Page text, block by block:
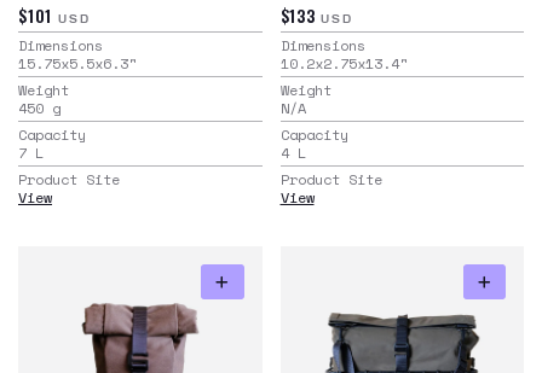
$101 USD
Dimensions
15.75x5.5x6.3"
Weight
450 g
Capacity
7 L
Product Site
View
$133 USD
Dimensions
10.2x2.75x13.4"
Weight
N/A
Capacity
4 L
Product Site
View